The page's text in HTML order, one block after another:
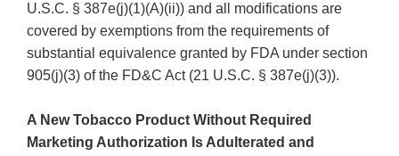
U.S.C. § 387e(j)(1)(A)(ii)) and all modifications are
covered by exemptions from the requirements of
substantial equivalence granted by FDA under section
905(j)(3) of the FD&C Act (21 U.S.C. § 387e(j)(3)).
A New Tobacco Product Without Required
Marketing Authorization Is Adulterated and